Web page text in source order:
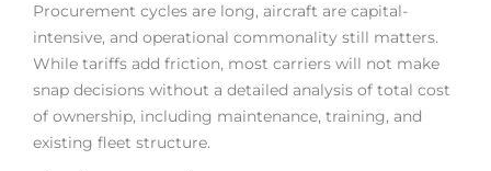
Procurement cycles are long, aircraft are capital-
intensive, and operational commonality still matters.
While tariffs add friction, most carriers will not make
snap decisions without a detailed analysis of total cost
of ownership, including maintenance, training, and
existing fleet structure.